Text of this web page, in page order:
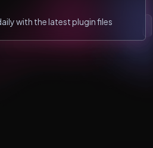
with the latest plugin files